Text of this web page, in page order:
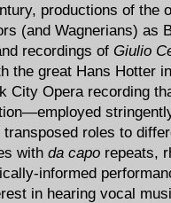
productions of the
(and Wagnerians) as
recordings of Giulio
the great Hans Hotter
City Opera recording
transposed roles to
with da capo repeats,
informed
in hearing vocal